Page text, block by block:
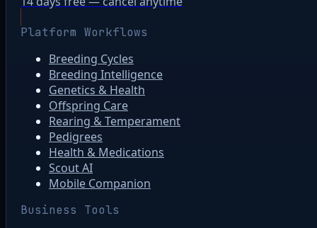
Platform Workflows
Breeding Cycles
Breeding Intelligence
Genetics & Health
Offspring Care
Rearing & Temperament
Pedigrees
Health & Medications
Scout AI
Mobile Companion
Business Tools